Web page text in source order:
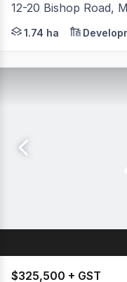
12-20 Bishop Road,
Savills & Key2Sale
1.74 ha
$325,500 + GST